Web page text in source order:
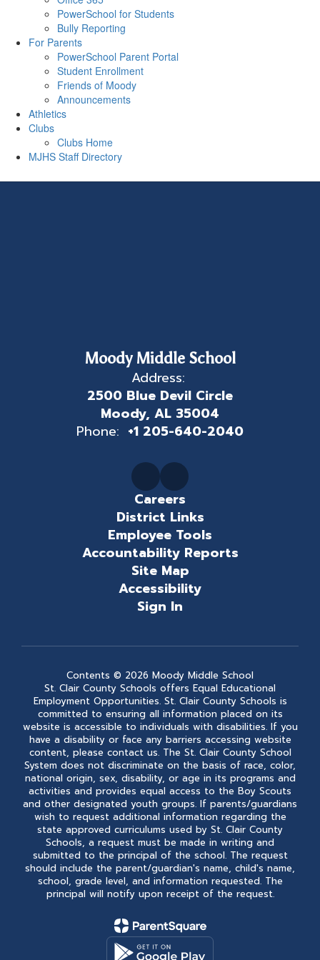
PowerSchool for Students
Bully Reporting
For Parents
PowerSchool Parent Portal
Student Enrollment
Friends of Moody
Announcements
Athletics
Clubs
Clubs Home
MJHS Staff Directory
Moody Middle School
Address:
2500 Blue Devil Circle
Moody, AL 35004
Phone: +1 205-640-2040
Careers
District Links
Employee Tools
Accountability Reports
Site Map
Accessibility
Sign In
Contents © 2026 Moody Middle School
St. Clair County Schools offers Equal Educational
Employment Opportunities. St. Clair County Schools is
committed to ensuring all information placed on its
website is accessible to individuals with disabilities. If you
have a disability or face any barriers accessing website
content, please contact us. The St. Clair County School
System does not discriminate on the basis of race, color,
national origin, sex, disability, or age in its programs and
activities and provides equal access to the Boy Scouts
and other designated youth groups. If parents/guardians
wish to request additional information regarding the
state approved curriculums used by St. Clair County
Schools, a request must be made in writing and
submitted to the principal of the school. The request
should include the parent/guardian's name, child's name,
school, grade level, and information requested. The
principal will notify upon receipt of the request.